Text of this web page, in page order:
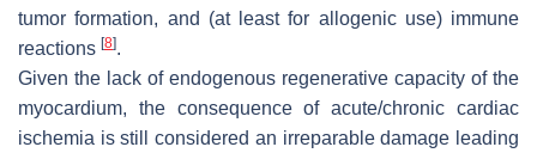
tumor formation, and (at least for allogenic use) immune
reactions [8].
Given the lack of endogenous regenerative capacity of the
myocardium, the consequence of acute/chronic cardiac
ischemia is still considered an irreparable damage leading